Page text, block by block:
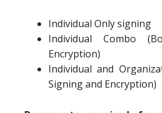
Individual Only signing
Individual Combo
Encryption)
Individual and
Signing and Encryption)